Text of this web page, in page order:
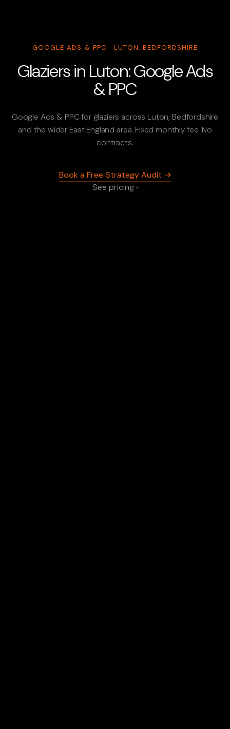
GOOGLE ADS & PPC · LUTON, BEDFORDSHIRE
Glaziers in Luton: Google Ads
& PPC
Google Ads & PPC for glaziers across Luton, Bedfordshire
and the wider East England area. Fixed monthly fee. No
contracts.
Book a Free Strategy Audit →
See pricing ›